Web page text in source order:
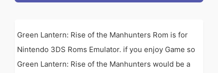
Green Lantern: Rise of the Manhunters Rom is for
Nintendo 3DS Roms Emulator. if you enjoy Game so
Green Lantern: Rise of the Manhunters would be a